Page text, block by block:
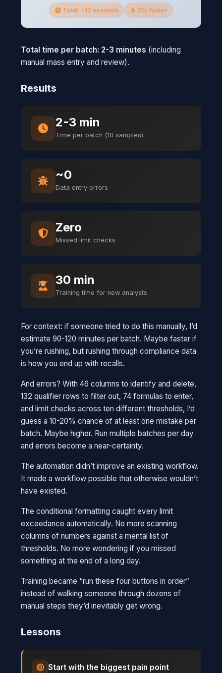
Total: ~12 seconds 50x faster
Total time per batch: 2-3 minutes (including
manual mass entry and review).
Results
2-3 min
Time per batch (10 samples)
~0
Data entry errors
Zero
Missed limit checks
30 min
Training time for new analysts
For context: if someone tried to do this manually, I’d
estimate 90-120 minutes per batch. Maybe faster if
you’re rushing, but rushing through compliance data
is how you end up with recalls.
And errors? With 46 columns to identify and delete,
132 qualifier rows to filter out, 74 formulas to enter,
and limit checks across ten different thresholds, I’d
guess a 10-20% chance of at least one mistake per
batch. Maybe higher. Run multiple batches per day
and errors become a near-certainty.
The automation didn’t improve an existing workflow.
It made a workflow possible that otherwise wouldn’t
have existed.
The conditional formatting caught every limit
exceedance automatically. No more scanning
columns of numbers against a mental list of
thresholds. No more wondering if you missed
something at the end of a long day.
Training became “run these four buttons in order”
instead of walking someone through dozens of
manual steps they’d inevitably get wrong.
Lessons
Start with the biggest pain point